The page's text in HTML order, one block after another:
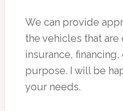
We can provide
the vehicles that
insurance,
purpose. I will be
your needs.